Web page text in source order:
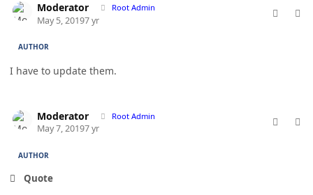
Moderator Root Admin
May 5, 20197 yr
AUTHOR
I have to update them.
Moderator Root Admin
May 7, 20197 yr
AUTHOR
Quote